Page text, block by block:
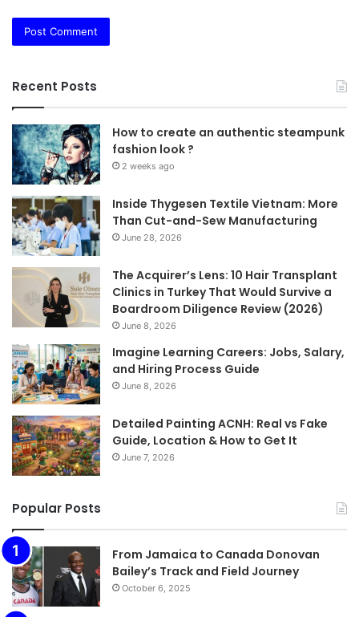
Recent Posts
How to create an authentic steampunk
fashion look ?
2 weeks ago
Inside Thygesen Textile Vietnam: More
Than Cut-and-Sew Manufacturing
June 28, 2026
The Acquirer’s Lens: 10 Hair Transplant
Clinics in Turkey That Would Survive a
Boardroom Diligence Review (2026)
June 8, 2026
Imagine Learning Careers: Jobs, Salary,
and Hiring Process Guide
June 8, 2026
Detailed Painting ACNH: Real vs Fake
Guide, Location & How to Get It
June 7, 2026
Popular Posts
From Jamaica to Canada Donovan
Bailey’s Track and Field Journey
October 6, 2025